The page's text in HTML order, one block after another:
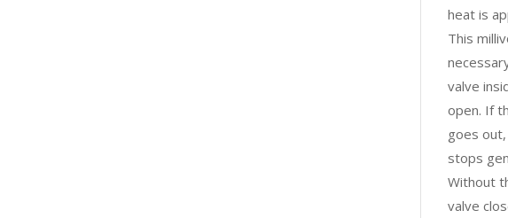
heat is
This
valve
open. If
goes
stops
Without
valve